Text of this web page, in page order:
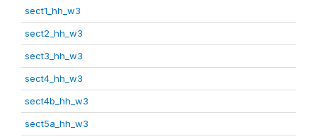
sect1_hh_w3
sect2_hh_w3
sect3_hh_w3
sect4_hh_w3
sect4b_hh_w3
sect5a_hh_w3